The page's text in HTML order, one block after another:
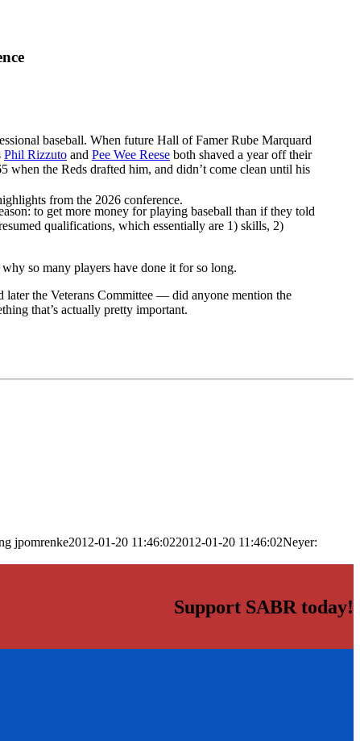
from the 2026 conference.
baseball. When future Hall of Famer Rube Marquard
Phil Rizzuto and Pee Wee Reese both shaved a year off their
when the Reds drafted him, and didn’t come clean until his
to get more money for playing baseball than if they told
qualifications, which essentially are 1) skills, 2)
so many players have done it for so long.
the Veterans Committee — did anyone mention the
that’s actually pretty important.
jpomrenke2012-01-20 11:46:022012-01-20 11:46:02Neyer:
Support SABR today!